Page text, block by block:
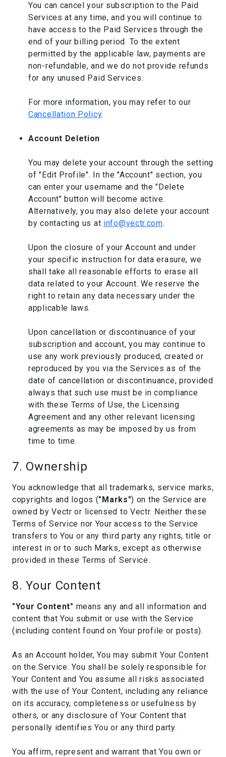
You can cancel your subscription to the Paid
Services at any time, and you will continue to
have access to the Paid Services through the
end of your billing period. To the extent
permitted by the applicable law, payments are
non-refundable, and we do not provide refunds
for any unused Paid Services.
For more information, you may refer to our
Cancellation Policy.
Account Deletion
You may delete your account through the setting
of "Edit Profile". In the "Account" section, you
can enter your username and the "Delete
Account" button will become active.
Alternatively, you may also delete your account
by contacting us at info@vectr.com.
Upon the closure of your Account and under
your specific instruction for data erasure, we
shall take all reasonable efforts to erase all
data related to your Account. We reserve the
right to retain any data necessary under the
applicable laws.
Upon cancellation or discontinuance of your
subscription and account, you may continue to
use any work previously produced, created or
reproduced by you via the Services as of the
date of cancellation or discontinuance, provided
always that such use must be in compliance
with these Terms of Use, the Licensing
Agreement and any other relevant licensing
agreements as may be imposed by us from
time to time.
7. Ownership
You acknowledge that all trademarks, service marks,
copyrights and logos ("Marks") on the Service are
owned by Vectr or licensed to Vectr. Neither these
Terms of Service nor Your access to the Service
transfers to You or any third party any rights, title or
interest in or to such Marks, except as otherwise
provided in these Terms of Service.
8. Your Content
"Your Content" means any and all information and
content that You submit or use with the Service
(including content found on Your profile or posts).
As an Account holder, You may submit Your Content
on the Service. You shall be solely responsible for
Your Content and You assume all risks associated
with the use of Your Content, including any reliance
on its accuracy, completeness or usefulness by
others, or any disclosure of Your Content that
personally identifies You or any third party.
You affirm, represent and warrant that You own or